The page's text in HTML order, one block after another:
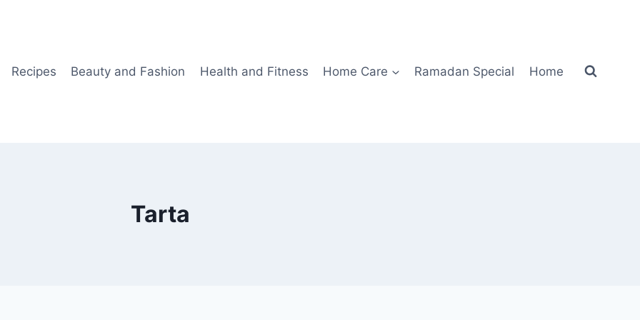
Recipes Beauty and Fashion Health and Fitness Home Care Ramadan Special Home
Tarta